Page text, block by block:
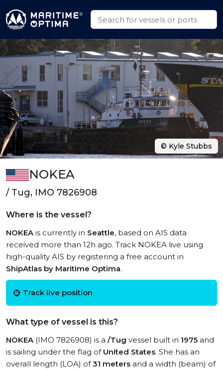
NOKEA
/ Tug, IMO 7826908
Where is the vessel?
NOKEAis currently in Seattle, based on AIS data
received more than 12h ago. Track NOKEA live using
high-quality AIS by registering a free account in
ShipAtlas by Maritime Optima.
Track live position
What type of vessel is this?
NOKEA(IMO 7826908) is a /Tug vessel built in 1975 and
is sailing under the flag of United States. She has an
overall length (LOA) of31 meters and a width (beam) of
© Kyle Stubbs